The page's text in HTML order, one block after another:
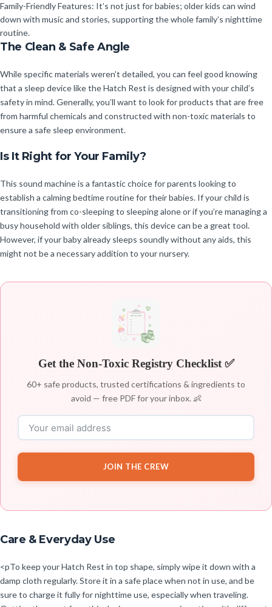
Family-Friendly Features: It’s not just for babies; older kids can wind
down with music and stories, supporting the whole family’s nighttime
routine.
The Clean & Safe Angle
While specific materials weren’t detailed, you can feel good knowing
that a sleep device like the Hatch Rest is designed with your child’s
safety in mind. Generally, you’ll want to look for products that are free
from harmful chemicals and constructed with non-toxic materials to
ensure a safe sleep environment.
Is It Right for Your Family?
This sound machine is a fantastic choice for parents looking to
establish a calming bedtime routine for their babies. If your child is
transitioning from co-sleeping to sleeping alone or if you’re managing a
busy household with older siblings, this device can be a great tool.
However, if your baby already sleeps soundly without any aids, this
might not be a necessary addition to your nursery.
Get the Non-Toxic Registry Checklist ✅
60+ safe products, trusted certifications & ingredients to
avoid — free PDF for your inbox. 👶
JOIN THE CREW
Care & Everyday Use
<pTo keep your Hatch Rest in top shape, simply wipe it down with a
damp cloth regularly. Store it in a safe place when not in use, and be
sure to charge it fully for nighttime use, especially when traveling.